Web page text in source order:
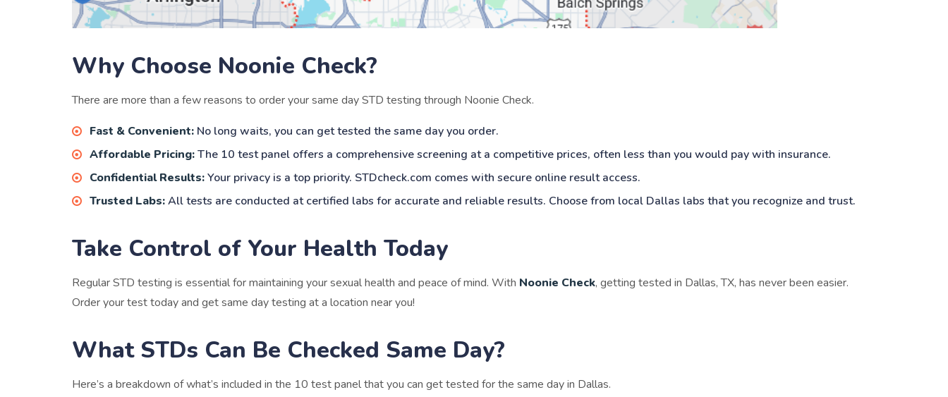
Why Choose Noonie Check?
There are more than a few reasons to order your same day STD testing through Noonie Check.
Fast & Convenient: No long waits, you can get tested the same day you order.
Affordable Pricing:The 10 test panel offers a comprehensive screening at a competitive prices, often less than you would pay with insurance.
Confidential Results:Your privacy is a top priority. STDcheck.com comes with secure online result access.
Trusted Labs:All tests are conducted at certified labs for accurate and reliable results. Choose from local Dallas labs that you recognize and trust.
Take Control of Your Health Today
Regular STD testing is essential for maintaining your sexual health and peace of mind. With Noonie Check, getting tested in Dallas, TX, has never been easier.
Order your test today and get same day testing at a location near you!
What STDs Can Be Checked Same Day?
Here’s a breakdown of what’s included in the 10 test panel that you can get tested for the same day in Dallas.